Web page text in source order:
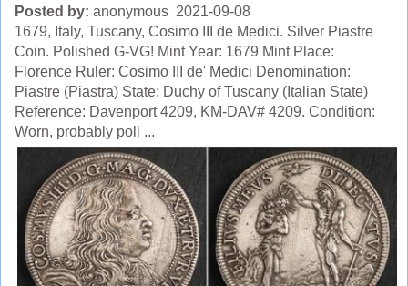
Posted by: anonymous 2021-09-08
1679, Italy, Tuscany, Cosimo III de Medici. Silver Piastre
Coin. Polished G-VG! Mint Year: 1679 Mint Place:
Florence Ruler: Cosimo III de' Medici Denomination:
Piastre (Piastra) State: Duchy of Tuscany (Italian State)
Reference: Davenport 4209, KM-DAV# 4209. Condition:
Worn, probably poli ...